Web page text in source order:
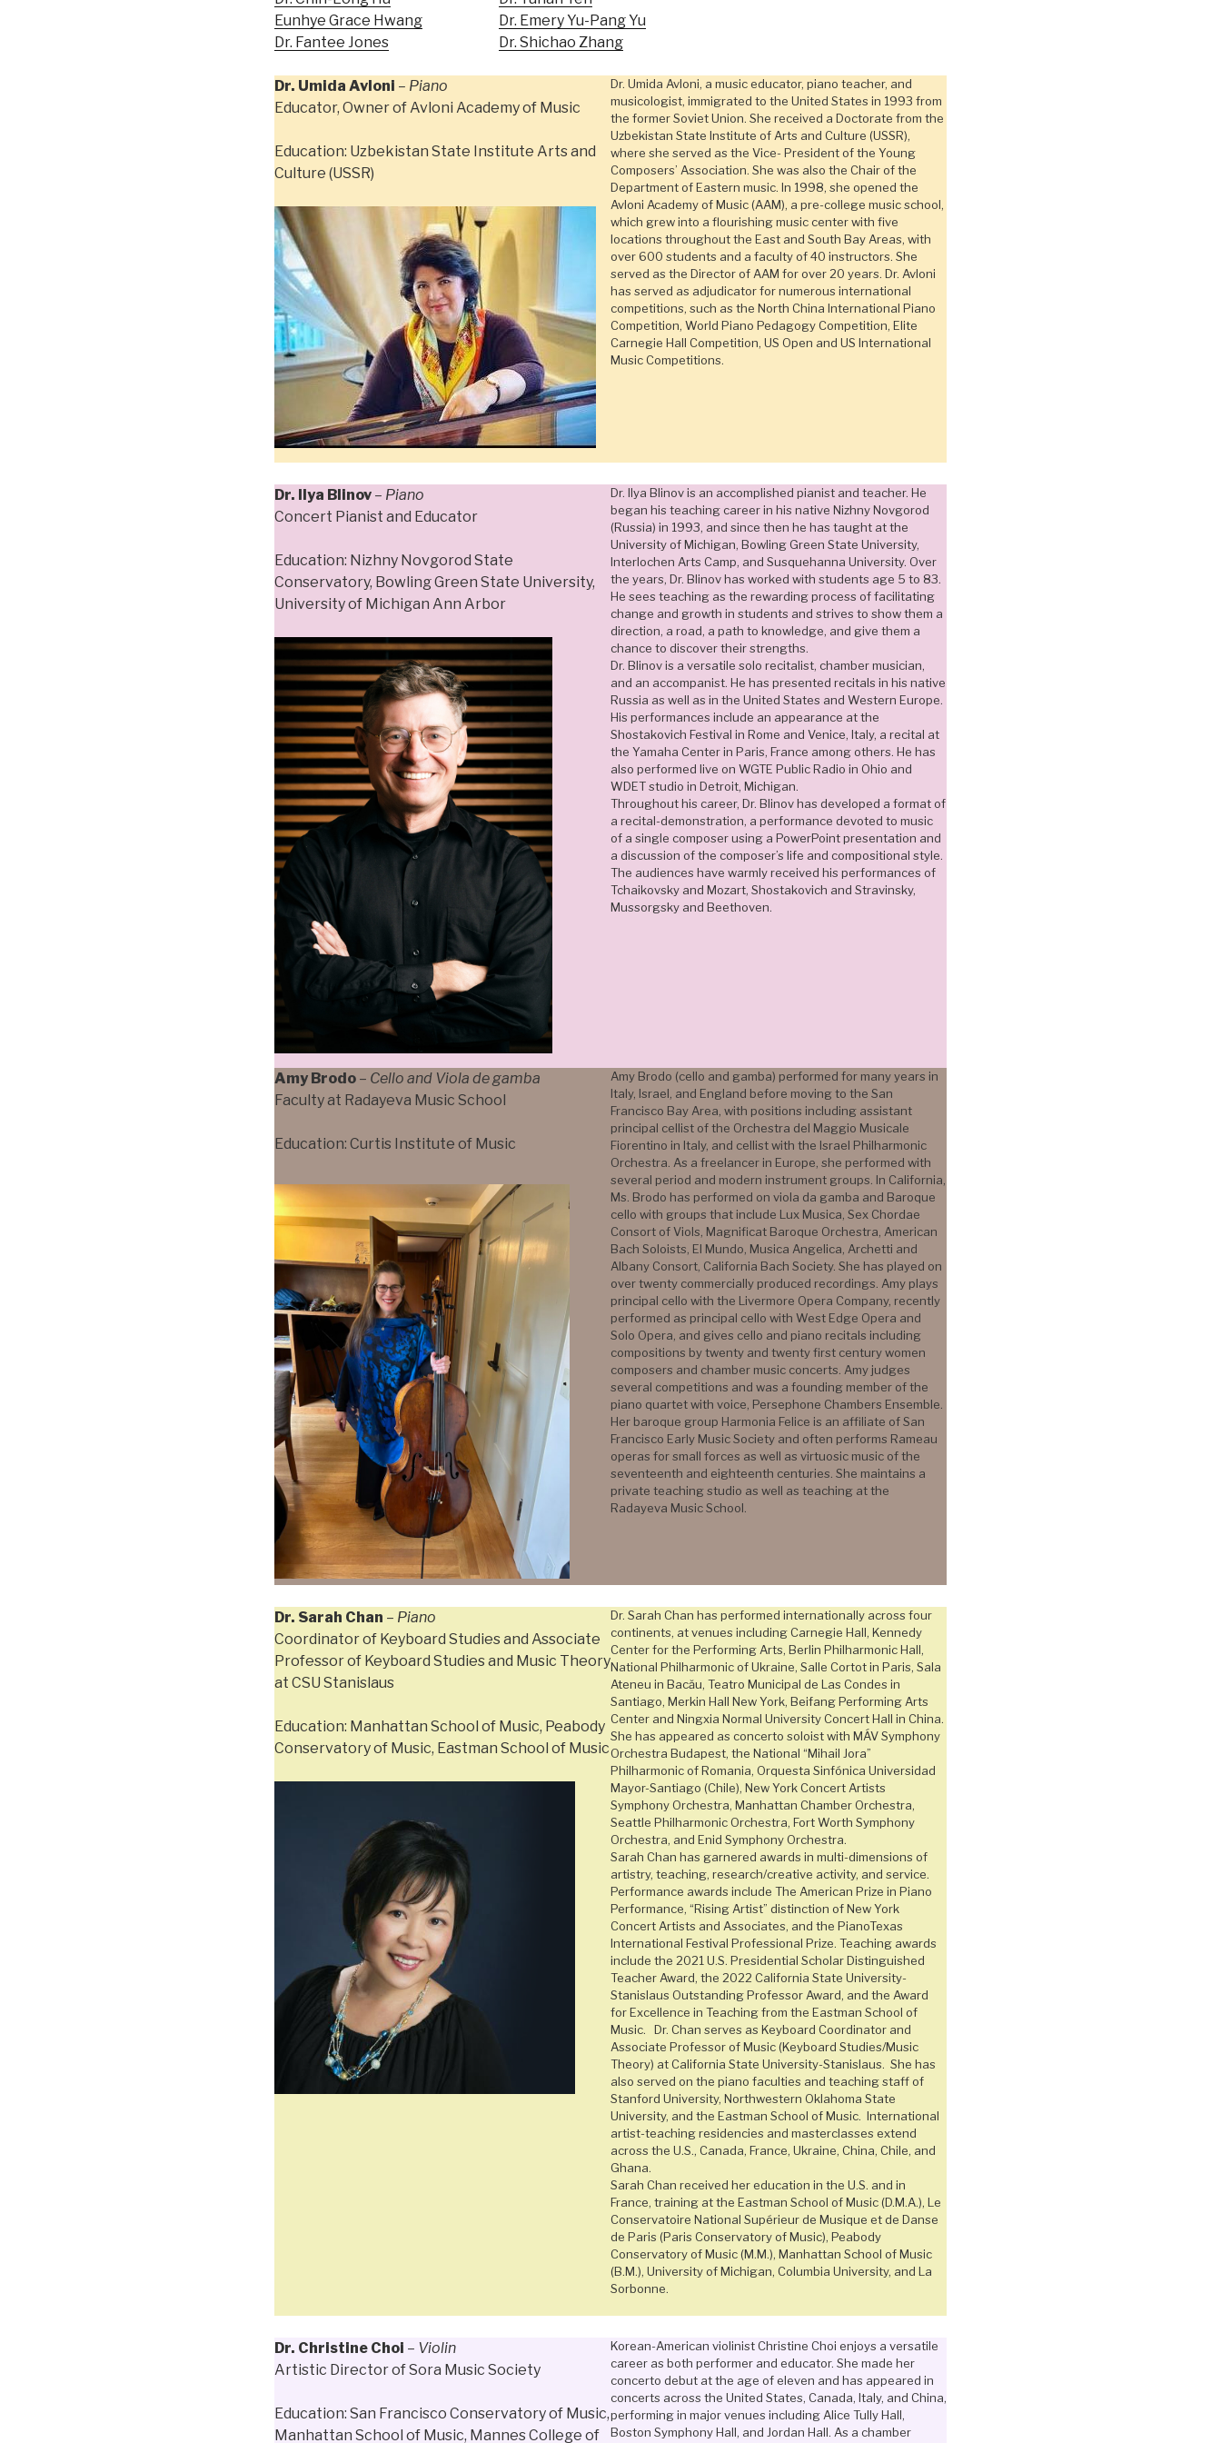
Eunhye Grace Hwang
Dr. Fantee Jones
Dr. Emery Yu-Pang Yu
Dr. Shichao Zhang
Dr. Umida Avloni – Piano
Educator, Owner of Avloni Academy of Music
Education: Uzbekistan State Institute Arts and
Culture (USSR)
Dr. Umida Avloni, a music educator, piano teacher, and
musicologist, immigrated to the United States in 1993 from
the former Soviet Union. She received a Doctorate from the
Uzbekistan State Institute of Arts and Culture (USSR),
where she served as the Vice- President of the Young
Composers’ Association. She was also the Chair of the
Department of Eastern music. In 1998, she opened the
Avloni Academy of Music (AAM), a pre-college music school,
which grew into a flourishing music center with five
locations throughout the East and South Bay Areas, with
over 600 students and a faculty of 40 instructors. She
served as the Director of AAM for over 20 years. Dr. Avloni
has served as adjudicator for numerous international
competitions, such as the North China International Piano
Competition, World Piano Pedagogy Competition, Elite
Carnegie Hall Competition, US Open and US International
Music Competitions.
Dr. Ilya Blinov – Piano
Concert Pianist and Educator
Education: Nizhny Novgorod State
Conservatory, Bowling Green State University,
University of Michigan Ann Arbor
Dr. Ilya Blinov is an accomplished pianist and teacher. He
began his teaching career in his native Nizhny Novgorod
(Russia) in 1993, and since then he has taught at the
University of Michigan, Bowling Green State University,
Interlochen Arts Camp, and Susquehanna University. Over
the years, Dr. Blinov has worked with students age 5 to 83.
He sees teaching as the rewarding process of facilitating
change and growth in students and strives to show them a
direction, a road, a path to knowledge, and give them a
chance to discover their strengths.
Dr. Blinov is a versatile solo recitalist, chamber musician,
and an accompanist. He has presented recitals in his native
Russia as well as in the United States and Western Europe.
His performances include an appearance at the
Shostakovich Festival in Rome and Venice, Italy, a recital at
the Yamaha Center in Paris, France among others. He has
also performed live on WGTE Public Radio in Ohio and
WDET studio in Detroit, Michigan.
Throughout his career, Dr. Blinov has developed a format of
a recital-demonstration, a performance devoted to music
of a single composer using a PowerPoint presentation and
a discussion of the composer’s life and compositional style.
The audiences have warmly received his performances of
Tchaikovsky and Mozart, Shostakovich and Stravinsky,
Mussorgsky and Beethoven.
Amy Brodo – Cello and Viola de gamba
Faculty at Radayeva Music School
Education: Curtis Institute of Music
Amy Brodo (cello and gamba) performed for many years in
Italy, Israel, and England before moving to the San
Francisco Bay Area, with positions including assistant
principal cellist of the Orchestra del Maggio Musicale
Fiorentino in Italy, and cellist with the Israel Philharmonic
Orchestra. As a freelancer in Europe, she performed with
several period and modern instrument groups. In California,
Ms. Brodo has performed on viola da gamba and Baroque
cello with groups that include Lux Musica, Sex Chordae
Consort of Viols, Magnificat Baroque Orchestra, American
Bach Soloists, El Mundo, Musica Angelica, Archetti and
Albany Consort, California Bach Society. She has played on
over twenty commercially produced recordings. Amy plays
principal cello with the Livermore Opera Company, recently
performed as principal cello with West Edge Opera and
Solo Opera, and gives cello and piano recitals including
compositions by twenty and twenty first century women
composers and chamber music concerts. Amy judges
several competitions and was a founding member of the
piano quartet with voice, Persephone Chambers Ensemble.
Her baroque group Harmonia Felice is an affiliate of San
Francisco Early Music Society and often performs Rameau
operas for small forces as well as virtuosic music of the
seventeenth and eighteenth centuries. She maintains a
private teaching studio as well as teaching at the
Radayeva Music School.
Dr. Sarah Chan – Piano
Coordinator of Keyboard Studies and Associate
Professor of Keyboard Studies and Music Theory
at CSU Stanislaus
Education: Manhattan School of Music, Peabody
Conservatory of Music, Eastman School of Music
Dr. Sarah Chan has performed internationally across four
continents, at venues including Carnegie Hall, Kennedy
Center for the Performing Arts, Berlin Philharmonic Hall,
National Philharmonic of Ukraine, Salle Cortot in Paris, Sala
Ateneu in Bacău, Teatro Municipal de Las Condes in
Santiago, Merkin Hall New York, Beifang Performing Arts
Center and Ningxia Normal University Concert Hall in China.
She has appeared as concerto soloist with MÁV Symphony
Orchestra Budapest, the National “Mihail Jora”
Philharmonic of Romania, Orquesta Sinfónica Universidad
Mayor-Santiago (Chile), New York Concert Artists
Symphony Orchestra, Manhattan Chamber Orchestra,
Seattle Philharmonic Orchestra, Fort Worth Symphony
Orchestra, and Enid Symphony Orchestra.
Sarah Chan has garnered awards in multi-dimensions of
artistry, teaching, research/creative activity, and service.
Performance awards include The American Prize in Piano
Performance, “Rising Artist” distinction of New York
Concert Artists and Associates, and the PianoTexas
International Festival Professional Prize. Teaching awards
include the 2021 U.S. Presidential Scholar Distinguished
Teacher Award, the 2022 California State University-
Stanislaus Outstanding Professor Award, and the Award
for Excellence in Teaching from the Eastman School of
Music. Dr. Chan serves as Keyboard Coordinator and
Associate Professor of Music (Keyboard Studies/Music
Theory) at California State University-Stanislaus. She has
also served on the piano faculties and teaching staff of
Stanford University, Northwestern Oklahoma State
University, and the Eastman School of Music. International
artist-teaching residencies and masterclasses extend
across the U.S., Canada, France, Ukraine, China, Chile, and
Ghana.
Sarah Chan received her education in the U.S. and in
France, training at the Eastman School of Music (D.M.A.), Le
Conservatoire National Supérieur de Musique et de Danse
de Paris (Paris Conservatory of Music), Peabody
Conservatory of Music (M.M.), Manhattan School of Music
(B.M.), University of Michigan, Columbia University, and La
Sorbonne.
Dr. Christine Choi – Violin
Artistic Director of Sora Music Society
Education: San Francisco Conservatory of Music,
Manhattan School of Music, Mannes College of
Korean-American violinist Christine Choi enjoys a versatile
career as both performer and educator. She made her
concerto debut at the age of eleven and has appeared in
concerts across the United States, Canada, Italy, and China,
performing in major venues including Alice Tully Hall,
Boston Symphony Hall, and Jordan Hall. As a chamber